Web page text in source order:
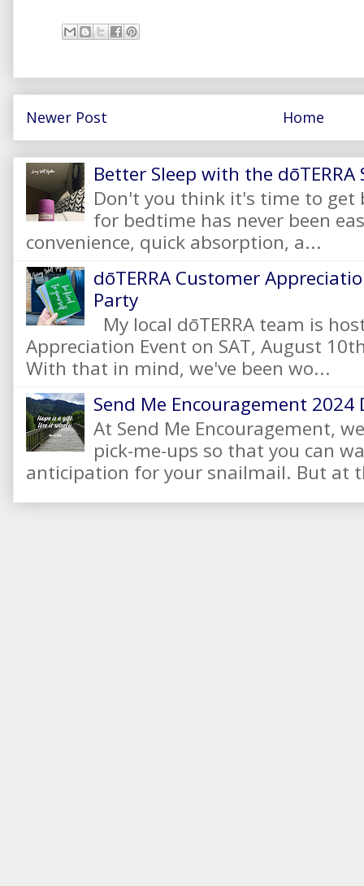
Newer Post Home
Better Sleep with the
Don't you think it's time to get
for bedtime has never been
convenience, quick absorption, a...
dōTERRA Customer
Party
My local dōTERRA team is
Appreciation Event on SAT, August
With that in mind, we've been wo...
Send Me Encouragement 2024
At Send Me Encouragement,
pick-me-ups so that you can
anticipation for your snailmail. But at